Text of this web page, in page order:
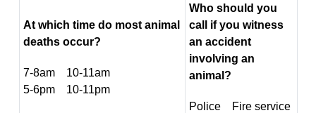
At which time do most animal
deaths occur?
7-8am 10-11am
5-6pm 10-11pm
Who should you
call if you witness
an accident
involving an
animal?
Police Fire service